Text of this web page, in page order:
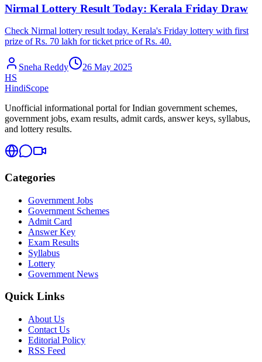
Nirmal Lottery Result Today: Kerala Friday Draw
Check Nirmal lottery result today. Kerala's Friday lottery with first
prize of Rs. 70 lakh for ticket price of Rs. 40.
Sneha Reddy
26 May 2025
HS
HindiScope
Unofficial informational portal for Indian government schemes,
government jobs, exam results, admit cards, answer keys, syllabus,
and lottery results.
Categories
Government Jobs
Government Schemes
Admit Card
Answer Key
Exam Results
Syllabus
Lottery
Government News
Quick Links
About Us
Contact Us
Editorial Policy
RSS Feed